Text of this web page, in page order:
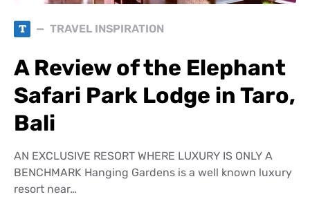
T TRAVEL INSPIRATION
A Review of the Elephant
Safari Park Lodge in Taro,
Bali
AN EXCLUSIVE RESORT WHERE LUXURY IS ONLY A
BENCHMARK Hanging Gardens is a well known luxury
resort near…